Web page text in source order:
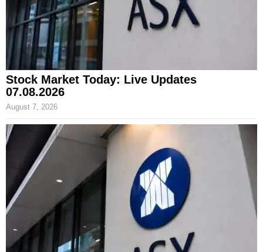
Stock Market Today: Live Updates
07.08.2026
August 7, 2026